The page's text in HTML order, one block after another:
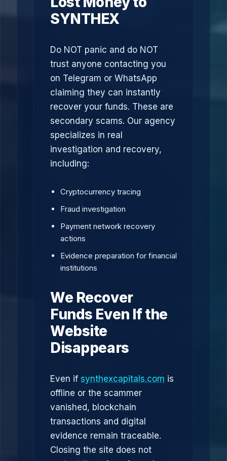
SYNTHEX
Do NOT panic and do NOT
trust anyone contacting you
on Telegram or WhatsApp
claiming they can instantly
recover your funds. These are
secondary scams. Our agency
specializes in real
investigation and recovery,
including:
Cryptocurrency tracing
Fraud investigation
Payment network recovery
actions
Evidence preparation for financial
institutions
We Recover
Funds Even If the
Website
Disappears
Even if synthexcapitals.com is
offline or the scammer
vanished, blockchain
transactions and digital
evidence remain traceable.
Closing the site does not